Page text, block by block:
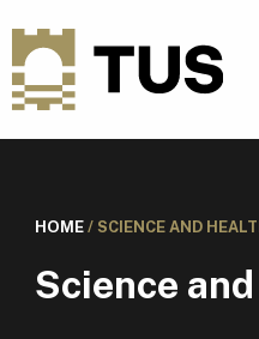
HOME/ SCIENCE AND
Science